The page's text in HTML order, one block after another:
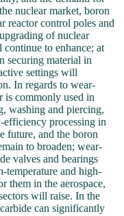
nuclear market, boron
reactor control poles and
of nuclear
to enhance; at
securing material in
settings will
In regards to wear-
is commonly used in
washing and piercing,
efficiency processing in
future, and the boron
to broaden; wear-
valves and bearings
temperature and high-
them in the aerospace,
will raise. In the
can significantly